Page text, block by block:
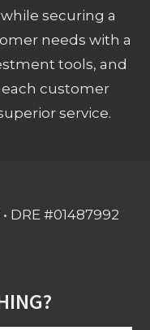
securing a
needs with a
tools, and
customer
service.
DRE #01487992